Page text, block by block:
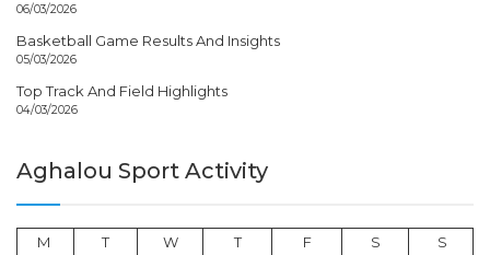
06/03/2026
Basketball Game Results And Insights
05/03/2026
Top Track And Field Highlights
04/03/2026
Aghalou Sport Activity
M T W T F S
S